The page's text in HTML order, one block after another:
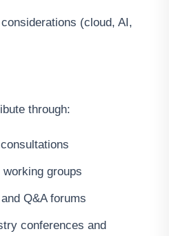
(cloud, AI,
through:
groups
Q&A forums
conferences and